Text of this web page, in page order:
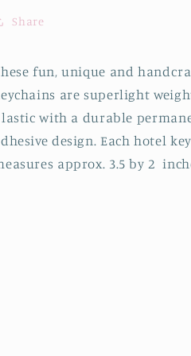
Share
fun, unique and
are superlight
with a durable
design. Each hotel
approx. 3.5 by 2